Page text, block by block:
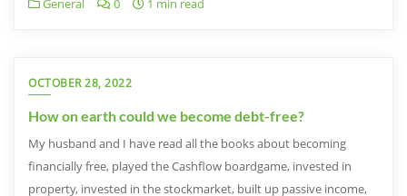
General 0 1 min read
OCTOBER 28, 2022
How on earth could we become debt-free?
My husband and I have read all the books about becoming
financially free, played the Cashflow boardgame, invested in
property, invested in the stockmarket, built up passive income,